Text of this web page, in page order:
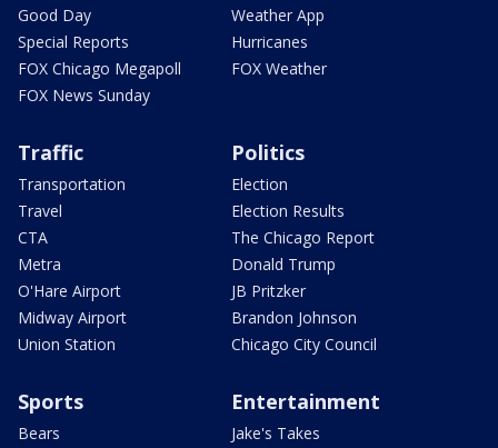
Good Day
Special Reports
FOX Chicago Megapoll
FOX News Sunday
Weather App
Hurricanes
FOX Weather
Traffic
Transportation
Travel
CTA
Metra
O'Hare Airport
Midway Airport
Union Station
Politics
Election
Election Results
The Chicago Report
Donald Trump
JB Pritzker
Brandon Johnson
Chicago City Council
Sports
Bears
Entertainment
Jake's Takes